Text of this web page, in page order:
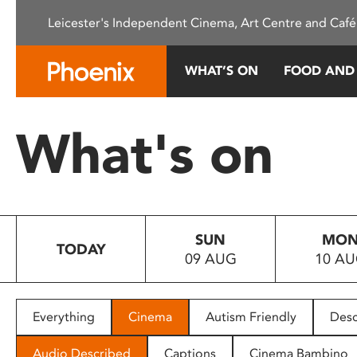
This
system.
Press
to
people
with
Leicester's Independent Cinema, Art Centre and
WHAT’S ON FOOD
What's on
TODAY
SUN
09 AUG
10
Everything Cinema Autism Friendly
Audio Described Captions Cinema Bambino